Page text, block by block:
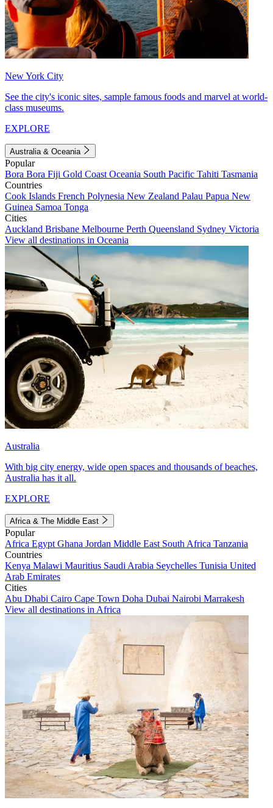
New York City
See the city's iconic sites, sample famous foods and marvel at world-
class museums.
EXPLORE
Australia & Oceania
Popular
Bora Bora Fiji Gold Coast Oceania South Pacific Tahiti Tasmania
Countries
Cook Islands French Polynesia New Zealand Palau Papua New
Guinea Samoa Tonga
Cities
Auckland Brisbane Melbourne Perth Queensland Sydney Victoria
View all destinations in Oceania
Australia
With big city energy, wide open spaces and thousands of beaches,
Australia has it all.
EXPLORE
Africa & The Middle East
Popular
Africa Egypt Ghana Jordan Middle East South Africa Tanzania
Countries
Kenya Malawi Mauritius Saudi Arabia Seychelles Tunisia United
Arab Emirates
Cities
Abu Dhabi Cairo Cape Town Doha Dubai Nairobi Marrakesh
View all destinations in Africa